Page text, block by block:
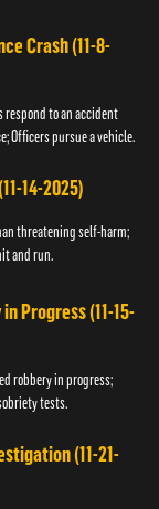
Crash (11-8-
respond to an accident
Officers pursue a vehicle.
14-2025)
threatening self-harm;
and run.
Progress (11-15-
robbery in progress;
tests.
(11-21-